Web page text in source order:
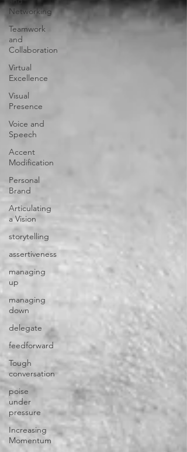
Networking
Teamwork
and
Collaboration
Virtual
Excellence
Visual
Presence
Voice and
Speech
Accent
Modification
Personal
Brand
Articulating
a Vision
storytelling
assertiveness
managing
up
managing
down
delegate
feedforward
Tough
conversation
poise
under
pressure
Increasing
Momentum